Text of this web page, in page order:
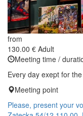
from
130.00 € Adult
Meeting time /
Every day exept for
Meeting point
Please, present your